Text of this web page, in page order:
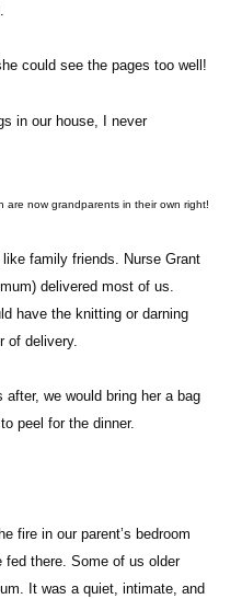
could see the pages too well!
in our house, I never
are now grandparents in their own right!
family friends. Nurse Grant
delivered most of us.
have the knitting or darning
of delivery.
we would bring her a bag
peel for the dinner.
fire in our parent’s bedroom
fed there. Some of us older
It was a quiet, intimate, and